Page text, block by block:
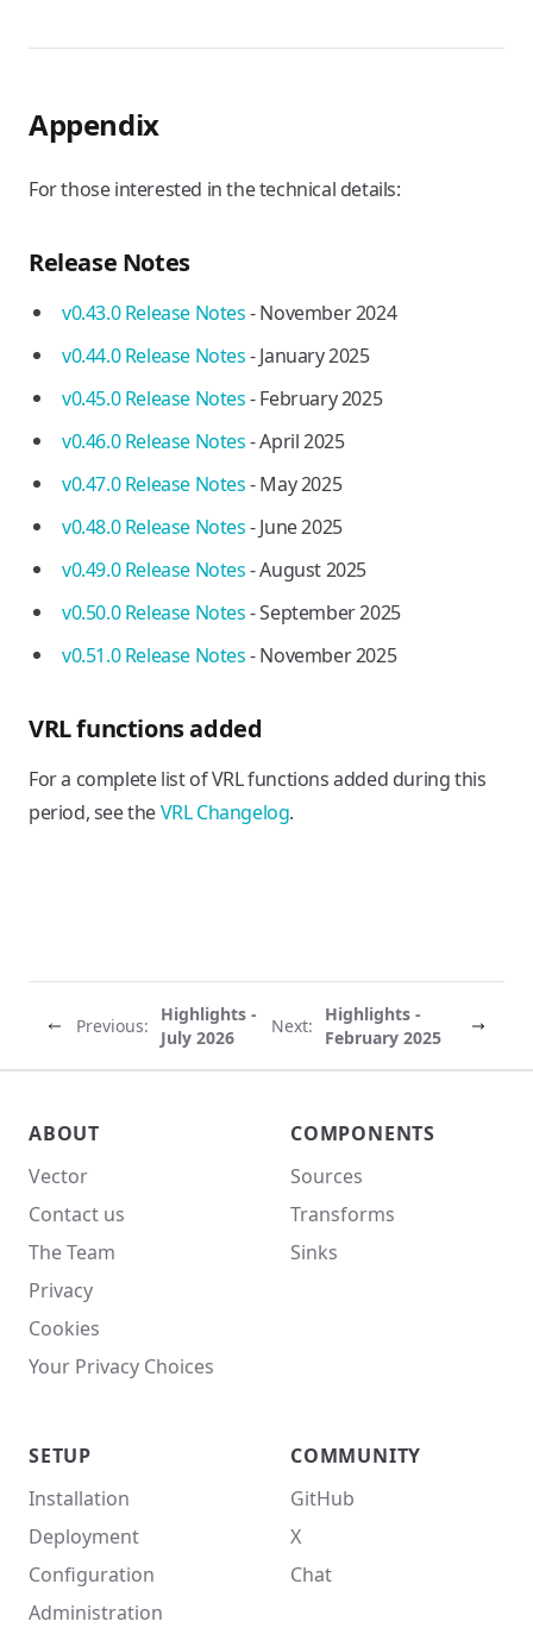
Appendix
For those interested in the technical details:
Release Notes
v0.43.0 Release Notes- November 2024
v0.44.0 Release Notes- January 2025
v0.45.0 Release Notes- February 2025
v0.46.0 Release Notes- April 2025
v0.47.0 Release Notes- May 2025
v0.48.0 Release Notes- June 2025
v0.49.0 Release Notes- August 2025
v0.50.0 Release Notes- September 2025
v0.51.0 Release Notes- November 2025
VRL functions added
For a complete list of VRL functions added during this
period, see theVRL Changelog.
Previous:
Highlights -
July 2026
Next:
Highlights -
February 2025
ABOUT
Vector
Contact us
The Team
Privacy
Cookies
Your Privacy Choices
COMPONENTS
Sources
Transforms
Sinks
SETUP
Installation
Deployment
Configuration
Administration
COMMUNITY
GitHub
X
Chat